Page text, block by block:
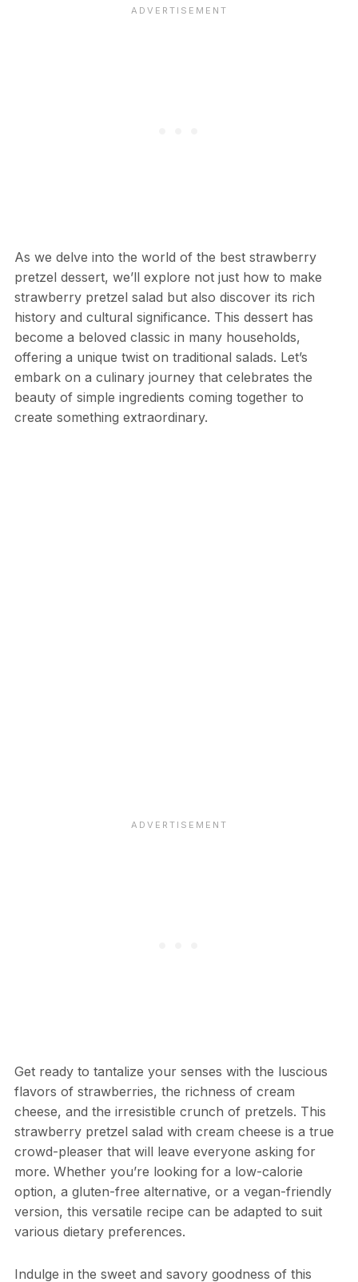
As we delve into the world of the best strawberry
pretzel dessert, we’ll explore not just how to make
strawberry pretzel salad but also discover its rich
history and cultural significance. This dessert has
become a beloved classic in many households,
offering a unique twist on traditional salads. Let’s
embark on a culinary journey that celebrates the
beauty of simple ingredients coming together to
create something extraordinary.
Get ready to tantalize your senses with the luscious
flavors of strawberries, the richness of cream
cheese, and the irresistible crunch of pretzels. This
strawberry pretzel salad with cream cheese is a true
crowd-pleaser that will leave everyone asking for
more. Whether you’re looking for a low-calorie
option, a gluten-free alternative, or a vegan-friendly
version, this versatile recipe can be adapted to suit
various dietary preferences.
Indulge in the sweet and savory goodness of this